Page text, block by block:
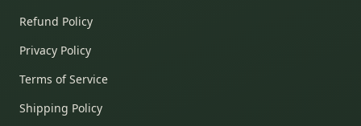
Refund Policy
Privacy Policy
Terms of Service
Shipping Policy